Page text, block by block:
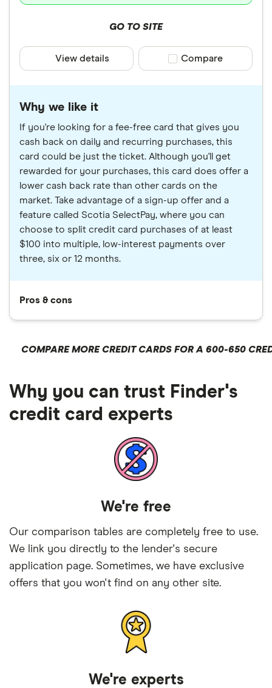
GO TO SITE
View details Compare product
Compare
Why we like it
If you're looking for a fee-free card that gives you
cash back on daily and recurring purchases, this
card could be just the ticket. Although you'll get
rewarded for your purchases, this card does offer a
lower cash back rate than other cards on the
market. Take advantage of a sign-up offer and a
feature called Scotia SelectPay, where you can
choose to split credit card purchases of at least
$100 into multiple, low-interest payments over
three, six or 12 months.
Pros & cons
COMPARE MORE CREDIT CARDS FOR A 600-650
Why you can trust Finder's
credit card experts
We're free
Our comparison tables are completely free to use.
We link you directly to the lender's secure
application page. Sometimes, we have exclusive
offers that you won't find on any other site.
We're experts